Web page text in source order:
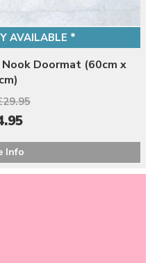
AVAILABLE *
Doormat (60cm x
Info